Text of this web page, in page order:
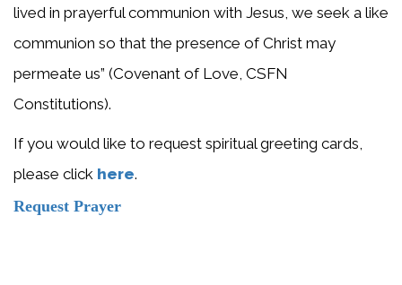
lived in prayerful communion with Jesus, we seek a like
communion so that the presence of Christ may
permeate us” (Covenant of Love, CSFN
Constitutions).
If you would like to request spiritual greeting cards,
please click here.
Request Prayer